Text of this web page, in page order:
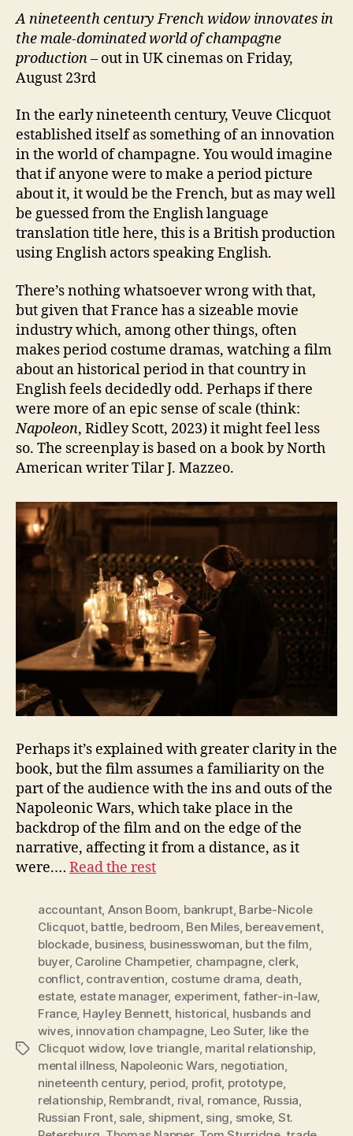
A nineteenth century French widow innovates in
the male-dominated world of champagne
production– out in UK cinemas on Friday,
August 23rd
In the early nineteenth century, Veuve Clicquot
established itself as something of an innovation
in the world of champagne. You would imagine
that if anyone were to make a period picture
about it, it would be the French, but as may well
be guessed from the English language
translation title here, this is a British production
using English actors speaking English.
There’s nothing whatsoever wrong with that,
but given that France has a sizeable movie
industry which, among other things, often
makes period costume dramas, watching a film
about an historical period in that country in
English feels decidedly odd. Perhaps if there
were more of an epic sense of scale (think:
Napoleon, Ridley Scott, 2023) it might feel less
so. The screenplay is based on a book by North
American writer Tilar J. Mazzeo.
Perhaps it’s explained with greater clarity in the
book, but the film assumes a familiarity on the
part of the audience with the ins and outs of the
Napoleonic Wars, which take place in the
backdrop of the film and on the edge of the
narrative, affecting it from a distance, as it
were.… Read the rest
Tags
accountant, Anson Boom, bankrupt, Barbe-Nicole
Clicquot, battle, bedroom, Ben Miles, bereavement,
blockade, business, businesswoman, but the film,
buyer, Caroline Champetier, champagne, clerk,
conflict, contravention, costume drama, death,
estate, estate manager, experiment, father-in-law,
France, Hayley Bennett, historical, husbands and
wives, innovation champagne, Leo Suter, like the
Clicquot widow, love triangle, marital relationship,
mental illness, Napoleonic Wars, negotiation,
nineteenth century, period, profit, prototype,
relationship, Rembrandt, rival, romance, Russia,
Russian Front, sale, shipment, sing, smoke, St.